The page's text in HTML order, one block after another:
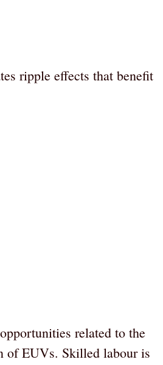
ripple effects that benefit
related to the
of EUVs. Skilled labour is